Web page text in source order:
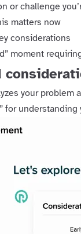
or challenge
matters now
considerations
moment
your
for understanding